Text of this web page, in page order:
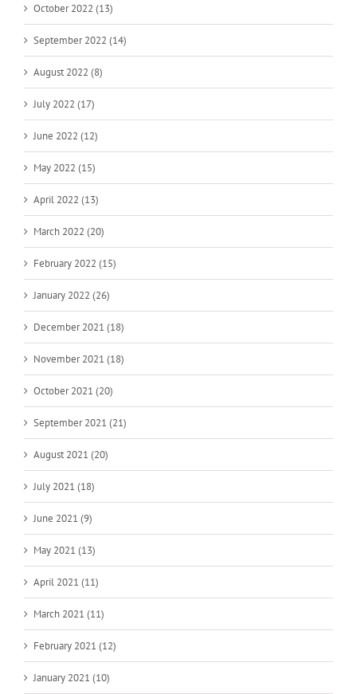
October 2022 (13)
September 2022 (14)
August 2022 (8)
July 2022 (17)
June 2022 (12)
May 2022 (15)
April 2022 (13)
March 2022 (20)
February 2022 (15)
January 2022 (26)
December 2021 (18)
November 2021 (18)
October 2021 (20)
September 2021 (21)
August 2021 (20)
July 2021 (18)
June 2021 (9)
May 2021 (13)
April 2021 (11)
March 2021 (11)
February 2021 (12)
January 2021 (10)